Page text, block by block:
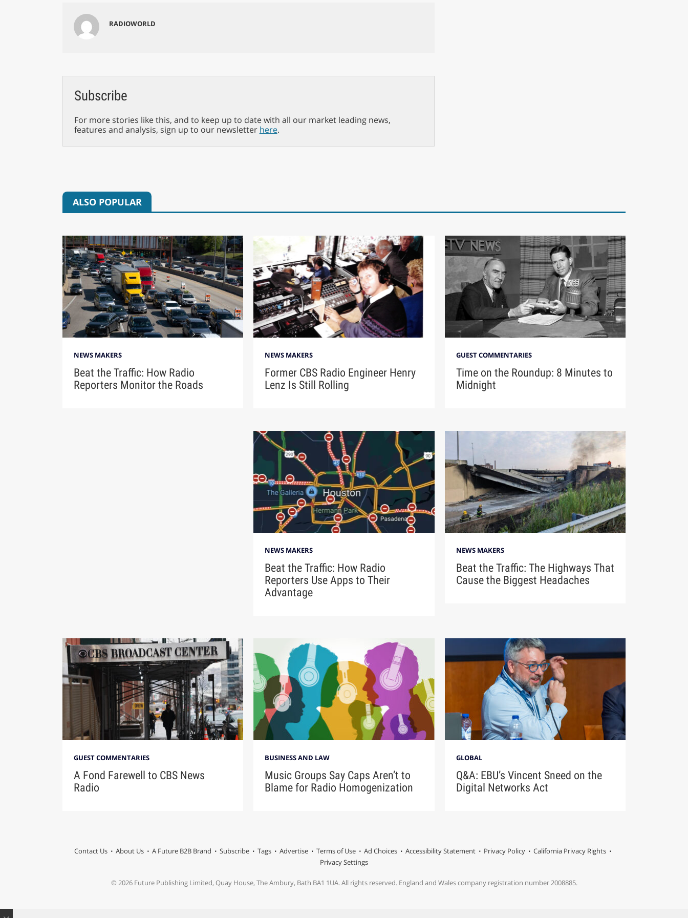
RADIOWORLD
Subscribe
For more stories like this, and to keep up to date with all our market leading news,
features and analysis, sign up to our newsletter here.
ALSO POPULAR
NEWS MAKERS
Beat the Traffic: How Radio
Reporters Monitor the Roads
NEWS MAKERS
Former CBS Radio Engineer Henry
Lenz Is Still Rolling
GUEST COMMENTARIES
Time on the Roundup: 8 Minutes to
Midnight
NEWS MAKERS
Beat the Traffic: How Radio
Reporters Use Apps to Their
Advantage
NEWS MAKERS
Beat the Traffic: The Highways That
Cause the Biggest Headaches
GUEST COMMENTARIES
A Fond Farewell to CBS News
Radio
BUSINESS AND LAW
Music Groups Say Caps Aren’t to
Blame for Radio Homogenization
GLOBAL
Q&A: EBU’s Vincent Sneed on the
Digital Networks Act
Contact Us About Us A Future B2B Brand Subscribe Tags Advertise Terms of Use Ad Choices Accessibility Statement Privacy Policy
California Privacy Rights
Privacy Settings
© 2026 Future Publishing Limited, Quay House, The Ambury, Bath BA1 1UA. All rights reserved. England and Wales company registration number 2008885.